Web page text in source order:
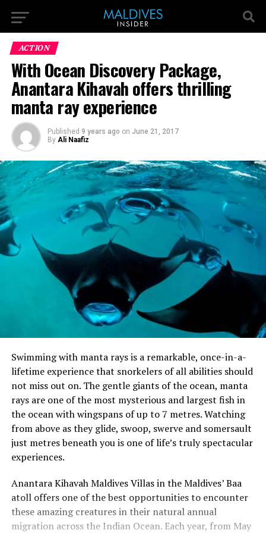
ACTION
With Ocean Discovery Package,
Anantara Kihavah offers thrilling
manta ray experience
Published 9 years ago on June 21, 2017
By Ali Naafiz
Swimming with manta rays is a remarkable, once-in-a-
lifetime experience that snorkelers of all abilities should
not miss out on. The gentle giants of the ocean, manta
rays are one of the most mysterious and largest fish in
the ocean with wingspans of up to 7 metres. Watching
from above as they glide, swoop, swerve and somersault
just metres beneath you is one of life’s truly spectacular
experiences.
Anantara Kihavah Maldives Villas in the Maldives’ Baa
atoll offers one of the best opportunities to encounter
these amazing creatures in their natural annual
migration across the Indian Ocean. Each year, from May